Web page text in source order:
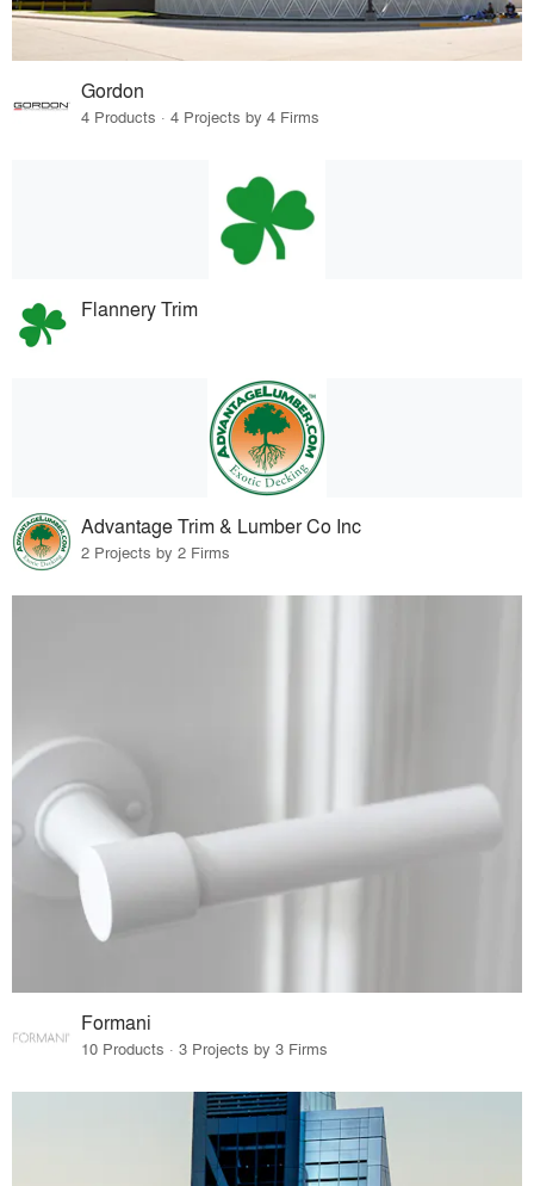
Gordon
4 Products · 4 Projects by 4 Firms
Flannery Trim
Advantage Trim & Lumber Co Inc
2 Projects by 2 Firms
Formani
10 Products · 3 Projects by 3 Firms